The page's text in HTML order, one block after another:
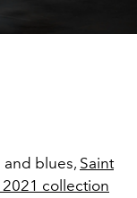
blues, Saint
collection